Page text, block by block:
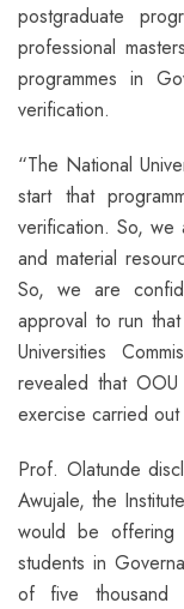
postgraduate
professional
programmes in
verification.
“The National
start that
verification. So, we
and material
So, we are
approval to run
Universities
revealed that
exercise carried
Prof. Olatunde
Awujale, the
would be offering
students in
of five thousand